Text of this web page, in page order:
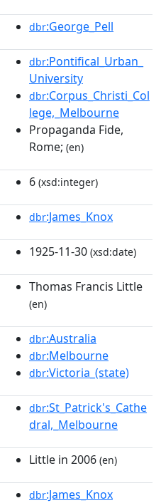
dbr:George_Pell
dbr:Pontifical_Urban_
University
dbr:Corpus_Christi_Col
lege,_Melbourne
Propaganda Fide,
Rome; (en)
6 (xsd:integer)
dbr:James_Knox
1925-11-30 (xsd:date)
Thomas Francis Little
(en)
dbr:Australia
dbr:Melbourne
dbr:Victoria_(state)
dbr:St_Patrick's_Cathe
dral,_Melbourne
Little in 2006 (en)
dbr:James_Knox